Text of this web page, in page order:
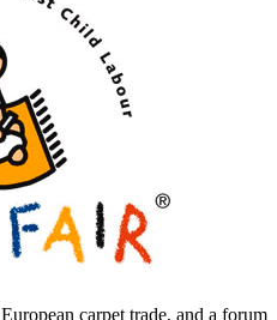
carpet trade, and a forum